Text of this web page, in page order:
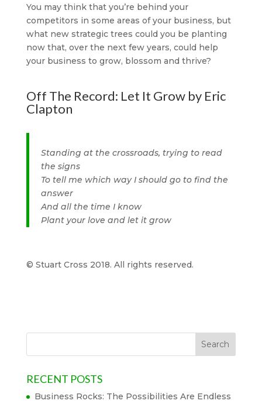
You may think that you’re behind your
competitors in some areas of your business, but
what new strategic trees could you be planting
now that, over the next few years, could help
your business to grow, blossom and thrive?
Off The Record: Let It Grow by Eric
Clapton
Standing at the crossroads, trying to read
the signs
To tell me which way I should go to find the
answer
And all the time I know
Plant your love and let it grow
© Stuart Cross 2018. All rights reserved.
RECENT POSTS
Business Rocks: The Possibilities Are Endless